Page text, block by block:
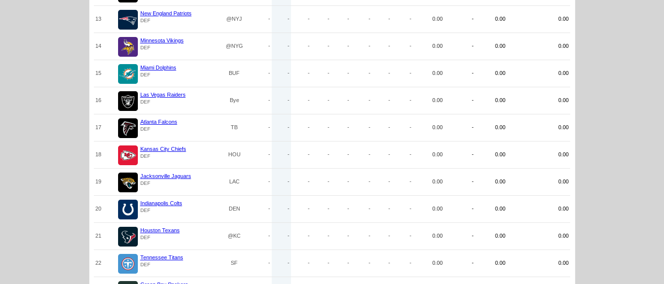
13
New England Patriots
DEF @NYJ - - - - - - - - 0.00 - 0.00 0.00
14
Minnesota Vikings
DEF @NYG - - - - - - - - 0.00 - 0.00 0.00
15
Miami Dolphins
DEF BUF - - - - - - - - 0.00 - 0.00 0.00
16
Las Vegas Raiders
DEF Bye - - - - - - - - 0.00 - 0.00 0.00
17
Atlanta Falcons
DEF TB - - - - - - - - 0.00 - 0.00 0.00
18
Kansas City Chiefs
DEF HOU - - - - - - - - 0.00 - 0.00 0.00
19
Jacksonville Jaguars
DEF LAC - - - - - - - - 0.00 - 0.00 0.00
20
Indianapolis Colts
DEF DEN - - - - - - - - 0.00 - 0.00 0.00
21
Houston Texans
DEF @KC - - - - - - - - 0.00 - 0.00 0.00
22
Tennessee Titans
DEF SF - - - - - - - - 0.00 - 0.00 0.00